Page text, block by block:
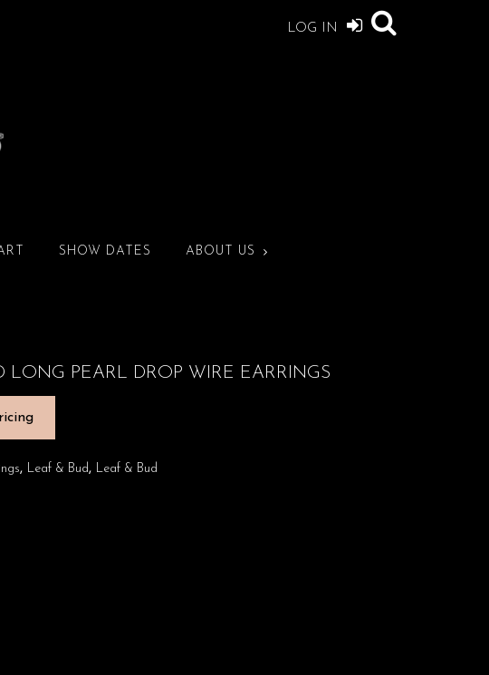
LOG IN
SHOW DATES ABOUT US
LONG PEARL DROP WIRE EARRINGS
, Leaf & Bud, Leaf & Bud